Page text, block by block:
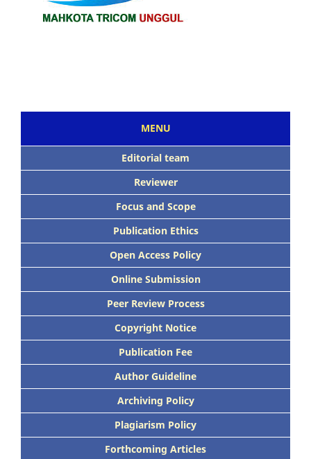
MENU
Editorial team
Reviewer
Focus and Scope
Publication Ethics
Open Access Policy
Online Submission
Peer Review Process
Copyright Notice
Publication Fee
Author Guideline
Archiving Policy
Plagiarism Policy
Forthcoming Articles